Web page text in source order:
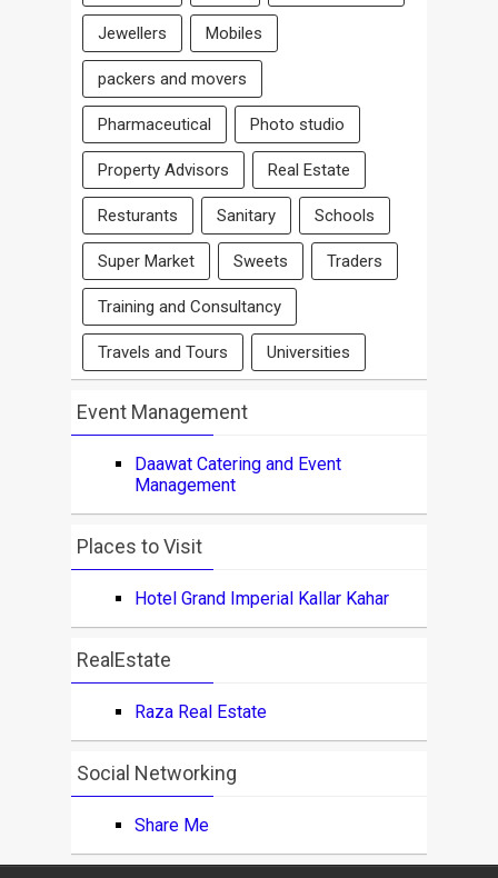
Jewellers Mobiles
packers and movers
Pharmaceutical Photo studio
Property Advisors Real Estate
Resturants Sanitary Schools
Super Market Sweets Traders
Training and Consultancy
Travels and Tours Universities
Event Management
Daawat Catering and Event
Management
Places to Visit
Hotel Grand Imperial Kallar Kahar
RealEstate
Raza Real Estate
Social Networking
Share Me